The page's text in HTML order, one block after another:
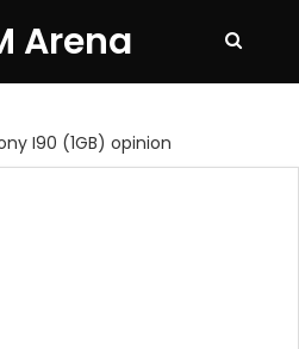
Arena
I90 (1GB) opinion